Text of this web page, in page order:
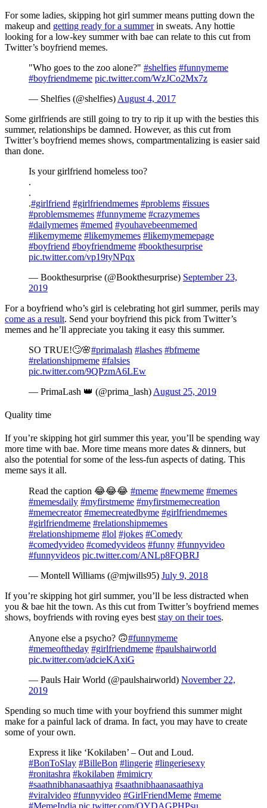
For some ladies, skipping hot girl summer means putting down the
makeup and getting ready for a summerin sweats. Any hottie
looking for a low-key summer with bae can relate to this cut from
Twitter’s boyfriend memes.
"Who goes to the zoo alone?" #shelfies #funnymeme
#boyfriendmeme pic.twitter.com/WzJCo2Mx7z
— Shelfies (@shelfies) August 4, 2017
Some girlfriends are still going to try to rip it up with the besties this
summer, relationships be damned. However, as this cut from
Twitter’s boyfriend memes shows, compartmentalizing is easier said
than done.
Is your girlfriend homeless too?
.
.
.#girlfriend #girlfriendmemes #problems #issues
#problemsmemes #funnymeme #crazymemes
#dailymemes #memed #youhavebeenmemed
#likemymeme #likemymemes #likemymemepage
#boyfriend #boyfriendmeme #bookthesurprise
pic.twitter.com/vp19tyNPqx
— Bookthesurprise (@Bookthesurprise) September 23,
2019
For a boyfriend who’s girl is celebrating hot girl summer, perils may
come as a result. Send your boyfriend this pick from Twitter’s
memes and he’ll appreciate you taking it easy this summer.
SO TRUE!🙄🌸#primalash #lashes #bfmeme
#relationshipmeme #falsies
pic.twitter.com/9QPzmA6LEw
— PrimaLash 👑 (@prima_lash) August 25, 2019
Quality time
If you’re skipping hot girl summer this year, you’ll be spending way
more time with bae. More time means more dates & dinners, but
also the potential for some of the less-fun aspects of dating. This
meme says it all.
Read the caption 😂😂😂 #meme #newmeme #memes
#memesdaily #myfirstmeme #myfirstmemecreation
#memecreator #memecreatedbyme #girlfriendmemes
#girlfriendmeme #relationshipmemes
#relationshipmeme #lol #jokes #Comedy
#comedyvideo #comedyvideos #funny #funnyvideo
#funnyvideos pic.twitter.com/ANLp8FQBRJ
— Montell Williams (@mjwills95) July 9, 2018
If you’re skipping hot girl summer, you’ll be less distracted when
you & bae hit the town. As this cut from Twitter’s boyfriend memes
shows, boyfriends with roving eyes best stay on their toes.
Anyone else a psycho? 🙃#funnymeme
#memeoftheday #girlfriendmeme #paulshairworld
pic.twitter.com/adcieKAxiG
— Pauls Hair World (@paulshairworld) November 22,
2019
Spending so much time with your boyfriend this summer might
make for a painful lack of drama. In fact, you may have to create
some of your own.
Express it like ‘Kokilaben’ – Out and Loud.
#BonToSlay #BilleBon #lingerie #lingeriesexy
#ronitashra #kokilaben #mimicry
#saathnibhanasaathiya #saathnibhaanasaathiya
#viralvideo #funnyvideo #GirlFriendMeme #meme